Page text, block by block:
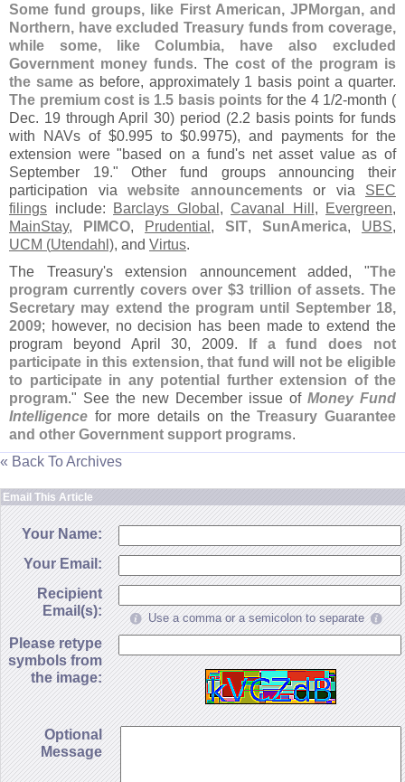
Some fund groups, like First American, JPMorgan, and
Northern, have excluded Treasury funds from coverage,
while some, like Columbia, have also excluded
Government money funds. The cost of the program is
the sameas before, approximately 1 basis point a quarter.
The premium cost is 1.5 basis points for the 4 1/2-month (
Dec. 19 through April 30) period (2.2 basis points for funds
with NAVs of $0.995 to $0.9975), and payments for the
extension were "based on a fund's net asset value as of
September 19." Other fund groups announcing their
participation via website announcementsor via SEC
filings include: Barclays Global , Cavanal Hill , Evergreen,
MainStay, PIMCO, Prudential , SIT, SunAmerica, UBS,
UCM (Utendahl), and Virtus.
The Treasury's extension announcement added, "The
program currently covers over $3 trillion of assets. The
Secretary may extend the program until September 18,
2009; however, no decision has been made to extend the
program beyond April 30, 2009.
If a fund does not
participate in this extension, that fund will not be eligible
to participate in any potential further extension of the
program." See the new December issue of Money Fund
Intelligence for more details on theTreasury Guarantee
and other Government support programs.
« Back To Archives
Email This Article
Your Name:
Your Email:
Recipient
Email(s):
Use a comma or a semicolon to separate
Please retype
symbols from
the image:
Optional
Message